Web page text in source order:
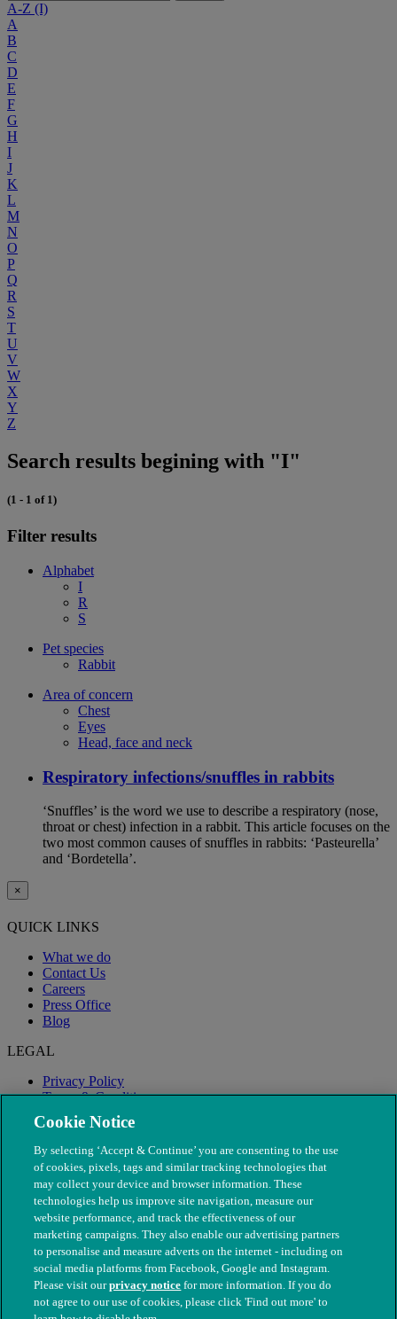
A-Z (I)
A
B
C
D
E
F
G
H
I
J
K
L
M
N
O
P
Q
R
S
T
U
V
W
X
Y
Z
Search results begining with "I"
(1 - 1 of 1)
Filter results
Alphabet
I
R
S
Pet species
Rabbit
Area of concern
Chest
Eyes
Head, face and neck
Respiratory infections/snuffles in rabbits
‘Snuffles’ is the word we use to describe a respiratory (nose,
throat or chest) infection in a rabbit. This article focuses on the
two most common causes of snuffles in rabbits: ‘Pasteurella’
and ‘Bordetella’.
×
QUICK LINKS
What we do
Contact Us
Careers
Press Office
Blog
LEGAL
Privacy Policy
Terms & Conditions
Modern Slavery
© The People's Dispensary for Sick Animals. Registered charity
Cookie Notice
By selecting ‘Accept & Continue’ you are consenting to the use
of cookies, pixels, tags and similar tracking technologies that
may collect your device and browser information. These
technologies help us improve site navigation, measure our
website performance, and track the effectiveness of our
marketing campaigns. They also enable our advertising partners
to personalise and measure adverts on the internet - including on
social media platforms from Facebook, Google and Instagram.
Please visit ourprivacy notice for more information. If you do
not agree to our use of cookies, please click 'Find out more' to